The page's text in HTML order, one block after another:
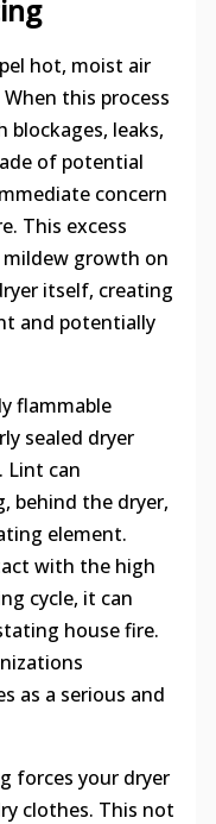
hot, moist air
this process
leaks,
of potential
concern
This excess
growth on
itself, creating
and potentially
flammable
sealed dryer
Lint can
behind the dryer,
element.
with the high
cycle, it can
house fire.
as a serious and
forces your dryer
clothes. This not